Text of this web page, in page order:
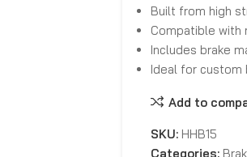
Built from high
Compatible with
Includes brake
Ideal for custom
Add to
SKU: HHB15
Categories: